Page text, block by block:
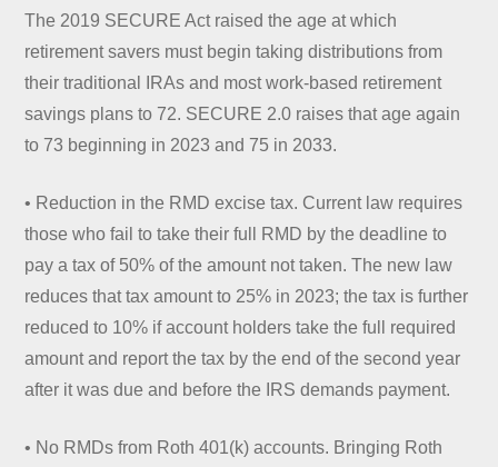
The 2019 SECURE Act raised the age at which
retirement savers must begin taking distributions from
their traditional IRAs and most work-based retirement
savings plans to 72. SECURE 2.0 raises that age again
to 73 beginning in 2023 and 75 in 2033.
• Reduction in the RMD excise tax. Current law requires
those who fail to take their full RMD by the deadline to
pay a tax of 50% of the amount not taken. The new law
reduces that tax amount to 25% in 2023; the tax is further
reduced to 10% if account holders take the full required
amount and report the tax by the end of the second year
after it was due and before the IRS demands payment.
• No RMDs from Roth 401(k) accounts. Bringing Roth